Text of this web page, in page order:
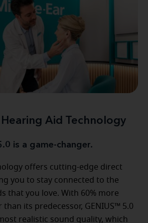
Aid Technology
is a game-changer.
offers cutting-edge direct
you to stay connected to the
that you love. With 60% more
its predecessor, GENIUS™ 5.0
realistic sound quality, which